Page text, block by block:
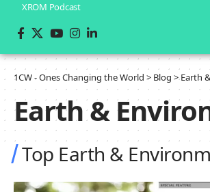
XROM Podcast
1CW - Ones Changing the World > Blog >Earth
Earth &
Top Earth &